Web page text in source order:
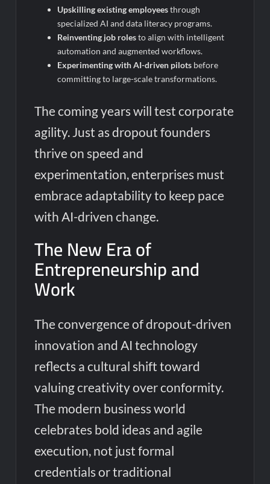
Upskilling existing employeesthrough
specialized AI and data literacy programs.
Reinventing job rolesto align with intelligent
automation and augmented workflows.
Experimenting with AI-driven pilots before
committing to large-scale transformations.
The coming years will test corporate
agility. Just as dropout founders
thrive on speed and
experimentation, enterprises must
embrace adaptability to keep pace
with AI-driven change.
The New Era of
Entrepreneurship and
Work
The convergence of dropout-driven
innovation and AI technology
reflects a cultural shift toward
valuing creativity over conformity.
The modern business world
celebrates bold ideas and agile
execution, not just formal
credentials or traditional